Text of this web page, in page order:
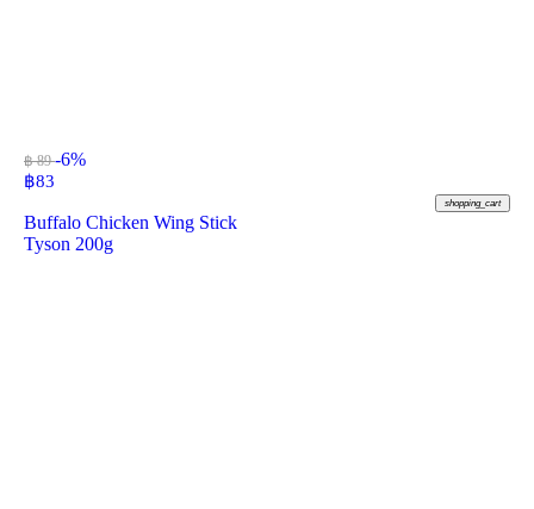
฿ 89-6%
฿83
shopping_cart
Buffalo Chicken Wing Stick
Tyson 200g